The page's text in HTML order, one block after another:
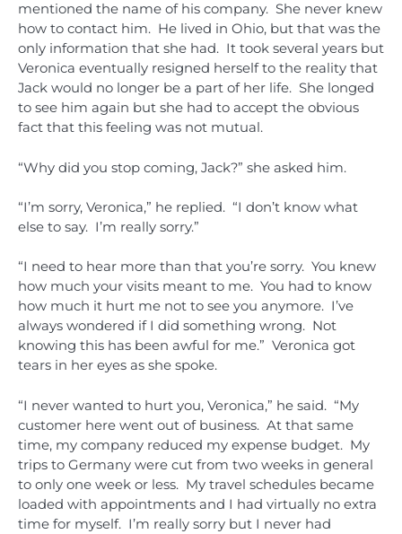
mentioned the name of his company. She never knew
how to contact him. He lived in Ohio, but that was the
only information that she had. It took several years but
Veronica eventually resigned herself to the reality that
Jack would no longer be a part of her life. She longed
to see him again but she had to accept the obvious
fact that this feeling was not mutual.
“Why did you stop coming, Jack?” she asked him.
“I’m sorry, Veronica,” he replied. “I don’t know what
else to say. I’m really sorry.”
“I need to hear more than that you’re sorry. You knew
how much your visits meant to me. You had to know
how much it hurt me not to see you anymore. I’ve
always wondered if I did something wrong. Not
knowing this has been awful for me.” Veronica got
tears in her eyes as she spoke.
“I never wanted to hurt you, Veronica,” he said. “My
customer here went out of business. At that same
time, my company reduced my expense budget. My
trips to Germany were cut from two weeks in general
to only one week or less. My travel schedules became
loaded with appointments and I had virtually no extra
time for myself. I’m really sorry but I never had